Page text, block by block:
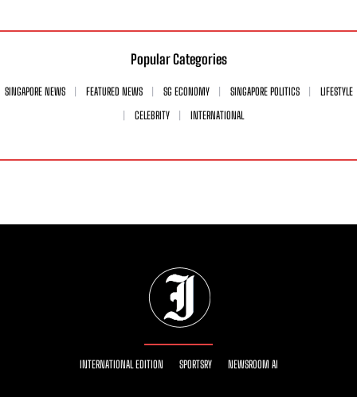
Popular Categories
SINGAPORE NEWS FEATURED NEWS SG ECONOMY SINGAPORE POLITICS
LIFESTYLE
CELEBRITY
INTERNATIONAL
INTERNATIONAL EDITION SPORTSRY NEWSROOM AI